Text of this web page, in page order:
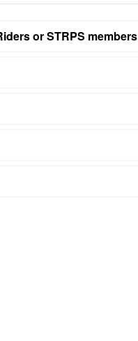
or STRPS members